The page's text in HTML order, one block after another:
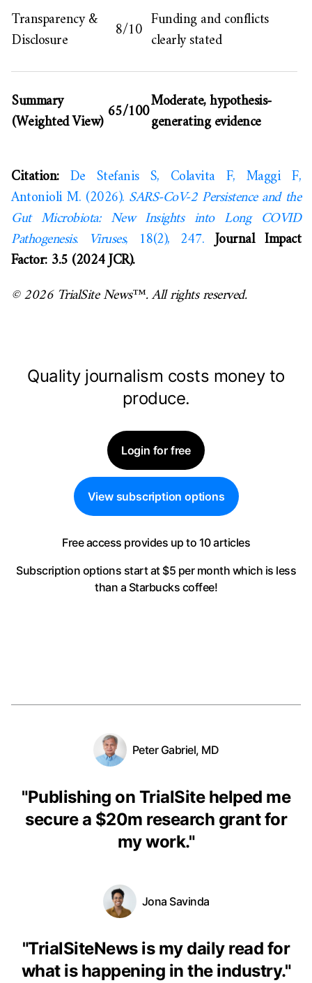
Transparency &
Disclosure
8/10 Funding and conflicts
clearly stated
Summary
(Weighted View) 65/100Moderate, hypothesis-
generating evidence
Citation: De Stefanis S, Colavita F, Maggi F,
Antonioli M. (2026). SARS-CoV-2 Persistence and the
Gut Microbiota: New Insights into Long COVID
Pathogenesis. Viruses, 18(2), 247.Journal Impact
Factor: 3.5 (2024 JCR).
© 2026 TrialSite News™. All rights reserved.
Quality journalism costs money to
produce.
Login for free
View subscription options
Free access provides up to 10 articles
Subscription options start at $5 per month which is less
than a Starbucks coffee!
Peter Gabriel, MD
"Publishing on TrialSite helped me
secure a $20m research grant for
my work."
Jona Savinda
"TrialSiteNews is my daily read for
what is happening in the industry."